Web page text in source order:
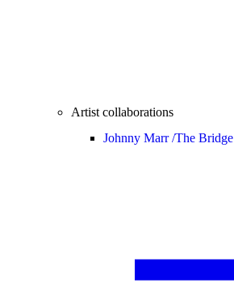
Artist collaborations
Johnny Marr /The Bridge